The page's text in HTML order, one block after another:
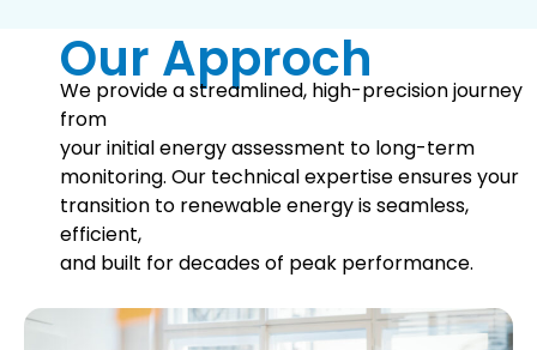
Our Approch
We provide a streamlined, high-precision journey
from
your initial energy assessment to long-term
monitoring. Our technical expertise ensures your
transition to renewable energy is seamless,
efficient,
and built for decades of peak performance.